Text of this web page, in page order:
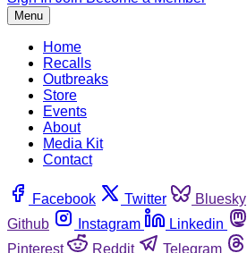
Menu
Home
Recalls
Outbreaks
Store
Events
About
Media Kit
Contact
Facebook Twitter Bluesky
Github
Instagram Linkedin
Pinterest
Reddit Telegram